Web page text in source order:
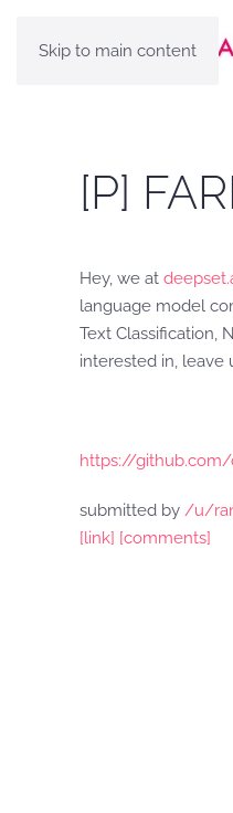
Skip to main content
[P]
Hey, we at
language model
Text Classification,
interested in, leave
https://
submitted by /u/
[link] [comments]